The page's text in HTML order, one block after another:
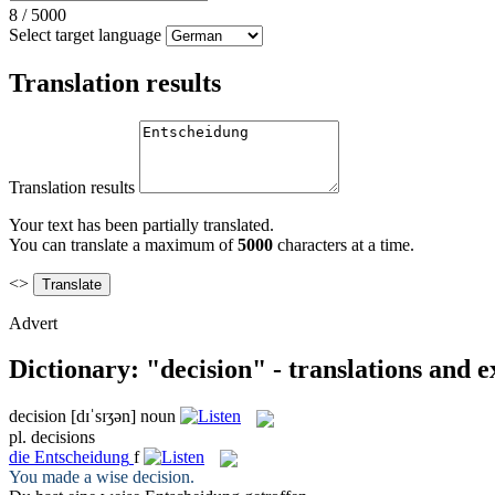
8 / 5000
Select target language
Translation results
Translation results
Your text has been partially translated.
You can translate a maximum of5000 characters at a time.
<>
Advert
Dictionary: "decision" - translations and
decision [dɪˈsɪʒən] noun
pl. decisions
die Entscheidung f
You made a wise decision.